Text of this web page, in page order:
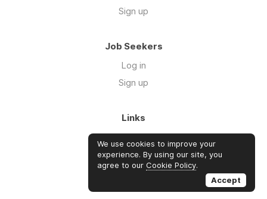
Sign up
Job Seekers
Log in
Sign up
Links
About Us
FAQs
Blog
We use cookies to improve your
experience. By using our site, you
agree to our Cookie Policy.
Accept